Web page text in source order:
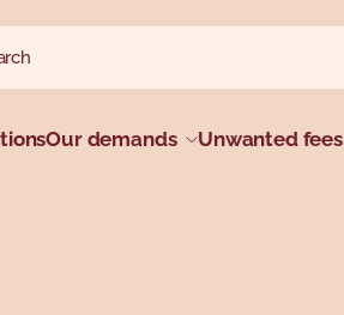
website
Our demands Unwanted fees